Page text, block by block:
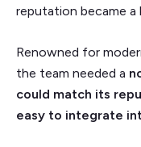
reputation became a
Renowned for
the team needed a
could match its
easy to integrate